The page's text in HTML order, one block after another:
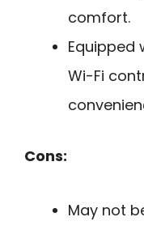
comfort.
Equipped
Wi-Fi
Cons:
May not